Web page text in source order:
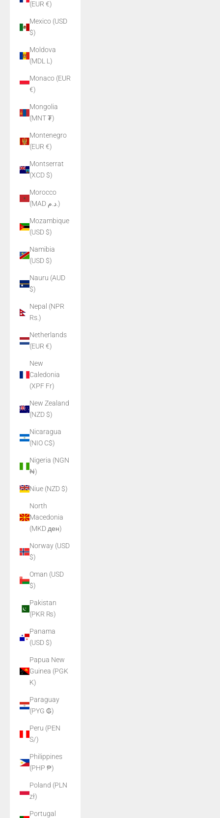
(EUR €)
Mexico (USD
$)
Moldova
(MDL L)
Monaco (EUR
€)
Mongolia
(MNT ₮)
Montenegro
(EUR €)
Montserrat
(XCD $)
Morocco
(MAD د.م.)
Mozambique
(USD $)
Namibia
(USD $)
Nauru (AUD
$)
Nepal (NPR
Rs.)
Netherlands
(EUR €)
New
Caledonia
(XPF Fr)
New Zealand
(NZD $)
Nicaragua
(NIO C$)
Nigeria (NGN
₦)
Niue (NZD $)
North
Macedonia
(MKD ден)
Norway (USD
$)
Oman (USD
$)
Pakistan
(PKR ₨)
Panama
(USD $)
Papua New
Guinea (PGK
K)
Paraguay
(PYG ₲)
Peru (PEN
S/)
Philippines
(PHP ₱)
Poland (PLN
zł)
Portugal